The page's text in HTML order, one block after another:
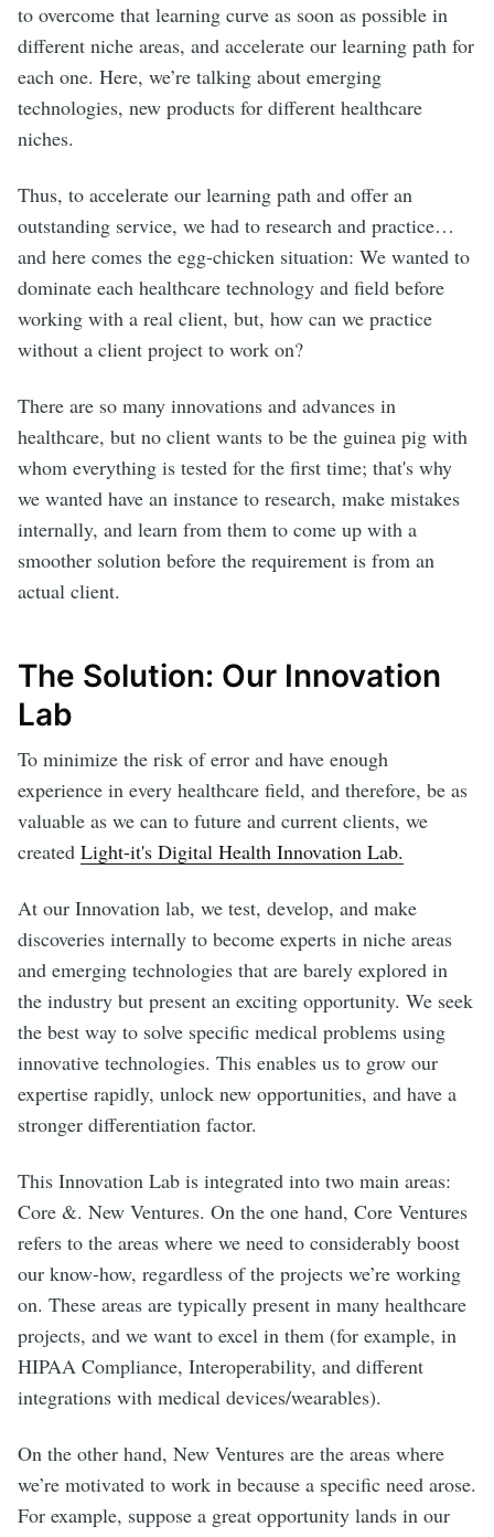
to overcome that learning curve as soon as possible in
different niche areas, and accelerate our learning path for
each one. Here, we’re talking about emerging
technologies, new products for different healthcare
niches.
Thus, to accelerate our learning path and offer an
outstanding service, we had to research and practice…
and here comes the egg-chicken situation: We wanted to
dominate each healthcare technology and field before
working with a real client, but, how can we practice
without a client project to work on?
There are so many innovations and advances in
healthcare, but no client wants to be the guinea pig with
whom everything is tested for the first time; that's why
we wanted have an instance to research, make mistakes
internally, and learn from them to come up with a
smoother solution before the requirement is from an
actual client.
The Solution: Our Innovation
Lab
To minimize the risk of error and have enough
experience in every healthcare field, and therefore, be as
valuable as we can to future and current clients, we
created Light-it's Digital Health Innovation Lab.
At our Innovation lab, we test, develop, and make
discoveries internally to become experts in niche areas
and emerging technologies that are barely explored in
the industry but present an exciting opportunity. We seek
the best way to solve specific medical problems using
innovative technologies. This enables us to grow our
expertise rapidly, unlock new opportunities, and have a
stronger differentiation factor.
This Innovation Lab is integrated into two main areas:
Core &. New Ventures. On the one hand, Core Ventures
refers to the areas where we need to considerably boost
our know-how, regardless of the projects we’re working
on. These areas are typically present in many healthcare
projects, and we want to excel in them (for example, in
HIPAA Compliance, Interoperability, and different
integrations with medical devices/wearables).
On the other hand, New Ventures are the areas where
we’re motivated to work in because a specific need arose.
For example, suppose a great opportunity lands in our